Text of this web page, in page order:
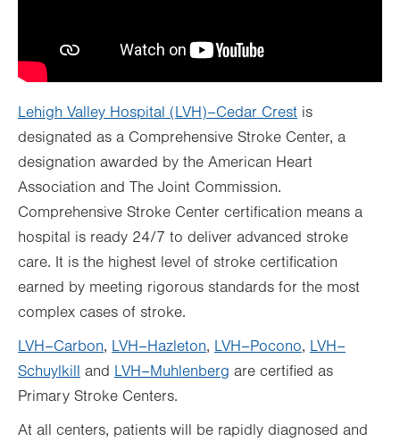
Lehigh Valley Hospital (LVH)–Cedar Crest is
designated as a Comprehensive Stroke Center, a
designation awarded by the American Heart
Association and The Joint Commission.
Comprehensive Stroke Center certification means a
hospital is ready 24/7 to deliver advanced stroke
care. It is the highest level of stroke certification
earned by meeting rigorous standards for the most
complex cases of stroke.
LVH–Carbon, LVH–Hazleton, LVH–Pocono, LVH–
Schuylkill and LVH–Muhlenberg are certified as
Primary Stroke Centers.
At all centers, patients will be rapidly diagnosed and